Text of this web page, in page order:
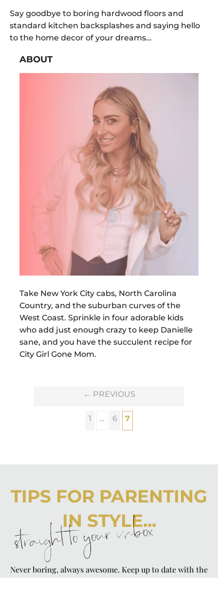
Say goodbye to boring hardwood floors and
standard kitchen backsplashes and saying hello
to the home decor of your dreams...
ABOUT
Take New York City cabs, North Carolina
Country, and the suburban curves of the
West Coast. Sprinkle in four adorable kids
who add just enough crazy to keep Danielle
sane, and you have the succulent recipe for
City Girl Gone Mom.
← PREVIOUS
1 … 6 7
TIPS FOR PARENTING
IN STYLE...
straight to your inbox
Never boring, always awesome. Keep up to date with the